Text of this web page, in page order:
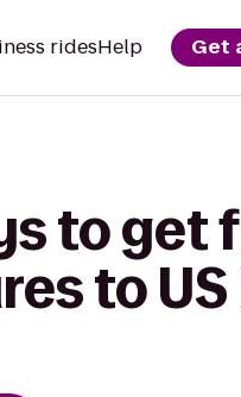
ridesHelp Get
to get
to